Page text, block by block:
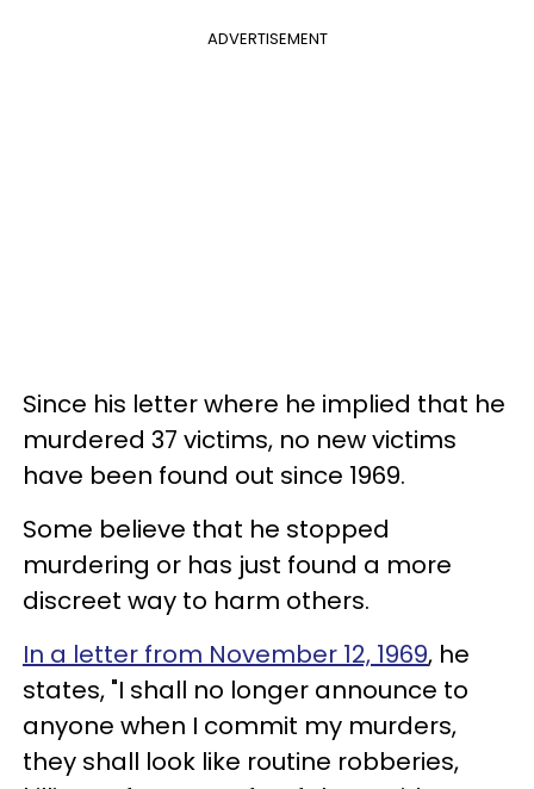
ADVERTISEMENT
Since his letter where he implied that he
murdered 37 victims, no new victims
have been found out since 1969.
Some believe that he stopped
murdering or has just found a more
discreet way to harm others.
In a letter from November 12, 1969, he
states, "I shall no longer announce to
anyone when I commit my murders,
they shall look like routine robberies,